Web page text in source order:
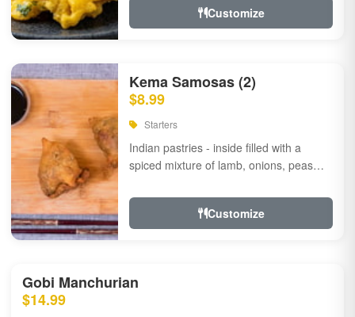
Customize
Kema Samosas (2)
$8.99
Starters
Indian pastries - inside filled with a
spiced mixture of lamb, onions, peas
Customize
Gobi Manchurian
$14.99